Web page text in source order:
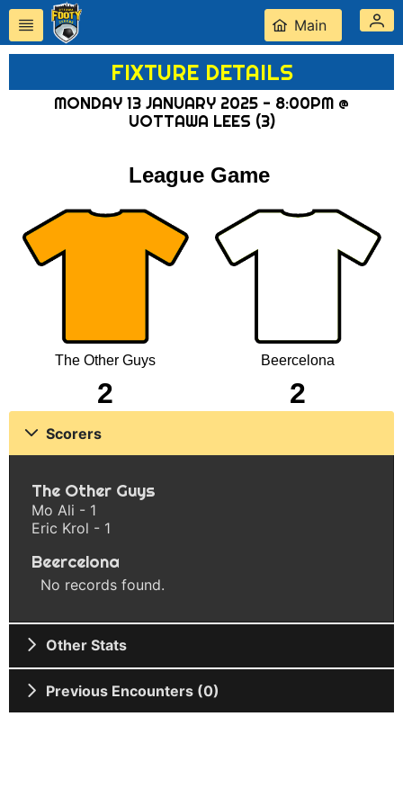
Main
FIXTURE DETAILS
MONDAY 13 JANUARY 2025 - 8:00PM @
UOTTAWA LEES (3)
League Game
The Other Guys Beercelona
2 2
Scorers
The Other Guys
Mo Ali - 1
Eric Krol - 1
Beercelona
No records found.
Other Stats
Previous Encounters (0)